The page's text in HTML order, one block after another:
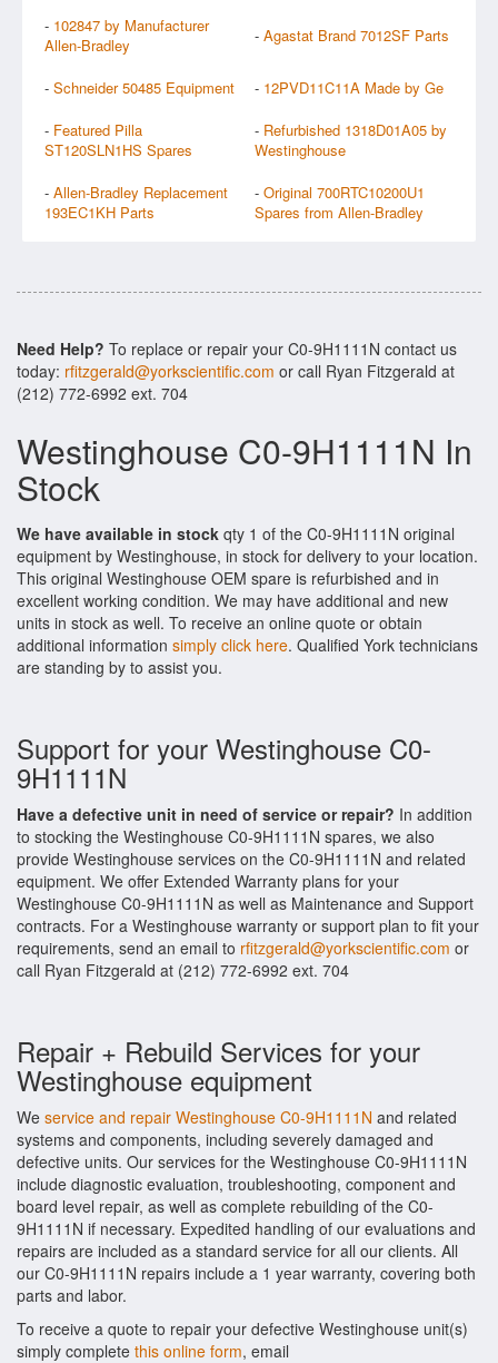
- 102847 by Manufacturer
Allen-Bradley
- Agastat Brand 7012SF Parts
- Schneider 50485 Equipment - 12PVD11C11A Made by Ge
- Featured Pilla
ST120SLN1HS Spares
- Refurbished 1318D01A05 by
Westinghouse
- Allen-Bradley Replacement
193EC1KH Parts
- Original 700RTC10200U1
Spares from Allen-Bradley
Need Help? To replace or repair your C0-9H1111N contact us
today: rfitzgerald@yorkscientific.com or call Ryan Fitzgerald at
(212) 772-6992 ext. 704
Westinghouse C0-9H1111N In
Stock
We have available in stock qty 1 of the C0-9H1111N original
equipment by Westinghouse, in stock for delivery to your location.
This original Westinghouse OEM spare is refurbished and in
excellent working condition. We may have additional and new
units in stock as well. To receive an online quote or obtain
additional information simply click here. Qualified York technicians
are standing by to assist you.
Support for your Westinghouse C0-
9H1111N
Have a defective unit in need of service or repair? In addition
to stocking the Westinghouse C0-9H1111N spares, we also
provide Westinghouse services on the C0-9H1111N and related
equipment. We offer Extended Warranty plans for your
Westinghouse C0-9H1111N as well as Maintenance and Support
contracts. For a Westinghouse warranty or support plan to fit your
requirements, send an email to rfitzgerald@yorkscientific.com or
call Ryan Fitzgerald at (212) 772-6992 ext. 704
Repair + Rebuild Services for your
Westinghouse equipment
We service and repair Westinghouse C0-9H1111N and related
systems and components, including severely damaged and
defective units. Our services for the Westinghouse C0-9H1111N
include diagnostic evaluation, troubleshooting, component and
board level repair, as well as complete rebuilding of the C0-
9H1111N if necessary. Expedited handling of our evaluations and
repairs are included as a standard service for all our clients. All
our C0-9H1111N repairs include a 1 year warranty, covering both
parts and labor.
To receive a quote to repair your defective Westinghouse unit(s)
simply complete this online form, email